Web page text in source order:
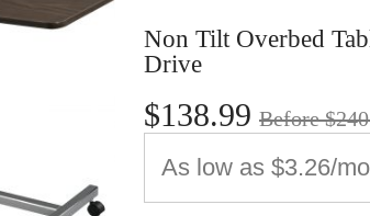
Non Tilt Overbed
Drive
$138.99 Before
As low as $3.26/mo